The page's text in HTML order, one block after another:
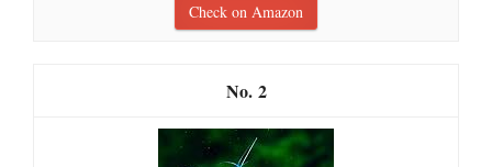
Check on Amazon
2